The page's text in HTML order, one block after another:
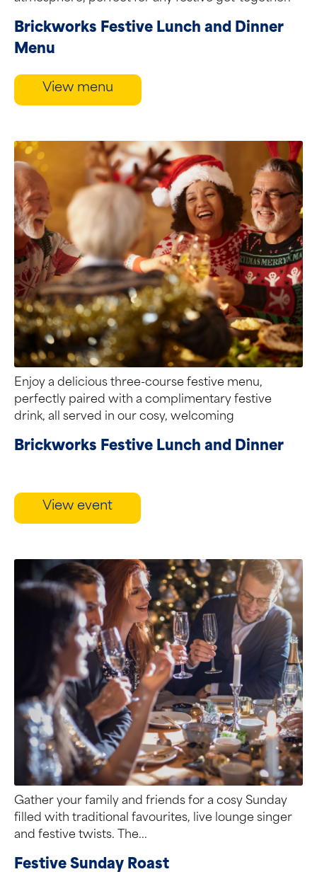
Brickworks Festive Lunch and Dinner
Menu
View menu
Enjoy a delicious three-course festive menu,
perfectly paired with a complimentary festive
drink, all served in our cosy, welcoming
Brickworks Festive Lunch and Dinner
View event
Gather your family and friends for a cosy Sunday
filled with traditional favourites, live lounge singer
and festive twists. The...
Festive Sunday Roast